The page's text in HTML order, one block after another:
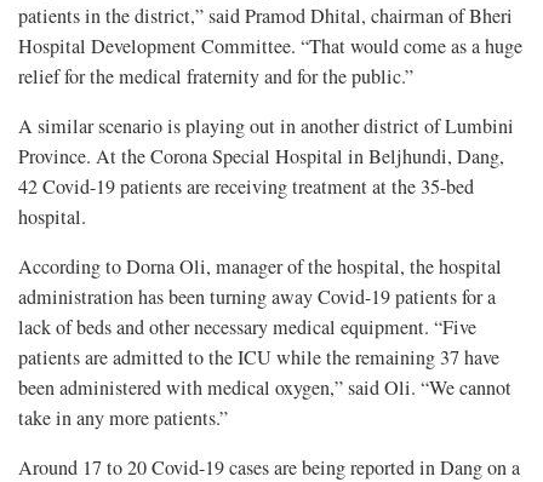
patients in the district,” said Pramod Dhital, chairman of Bheri
Hospital Development Committee. “That would come as a huge
relief for the medical fraternity and for the public.”
A similar scenario is playing out in another district of Lumbini
Province. At the Corona Special Hospital in Beljhundi, Dang,
42 Covid-19 patients are receiving treatment at the 35-bed
hospital.
According to Dorna Oli, manager of the hospital, the hospital
administration has been turning away Covid-19 patients for a
lack of beds and other necessary medical equipment. “Five
patients are admitted to the ICU while the remaining 37 have
been administered with medical oxygen,” said Oli. “We cannot
take in any more patients.”
Around 17 to 20 Covid-19 cases are being reported in Dang on a